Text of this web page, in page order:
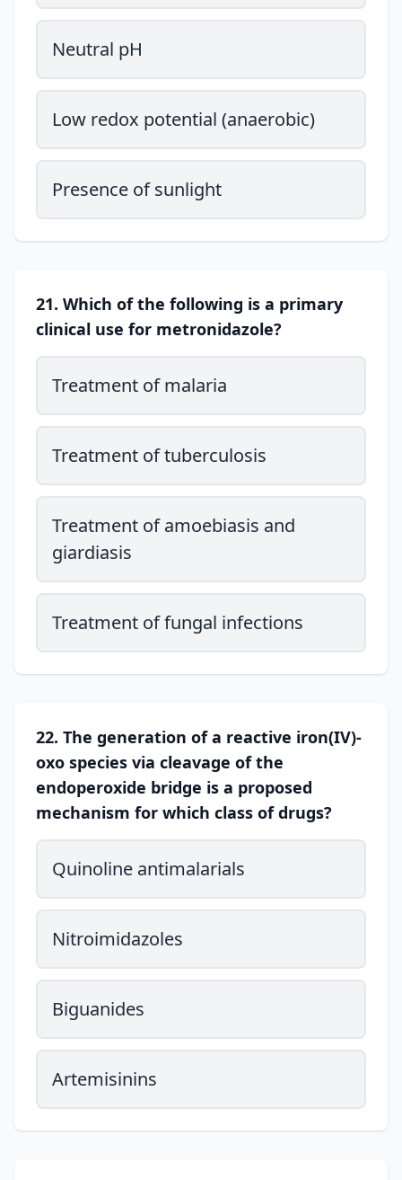
Neutral pH
Low redox potential (anaerobic)
Presence of sunlight
21. Which of the following is a primary
clinical use for metronidazole?
Treatment of malaria
Treatment of tuberculosis
Treatment of amoebiasis and
giardiasis
Treatment of fungal infections
22. The generation of a reactive iron(IV)-
oxo species via cleavage of the
endoperoxide bridge is a proposed
mechanism for which class of drugs?
Quinoline antimalarials
Nitroimidazoles
Biguanides
Artemisinins